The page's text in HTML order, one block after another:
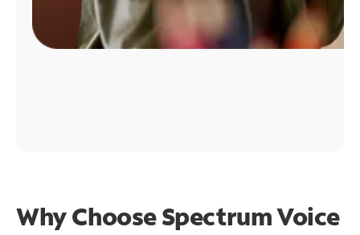
Why Choose Spectrum Voice